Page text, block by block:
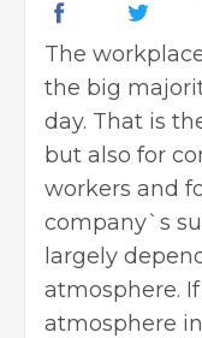
The
the big
day. That is
but also for
workers and
company`s
largely
atmosphere.
atmosphere